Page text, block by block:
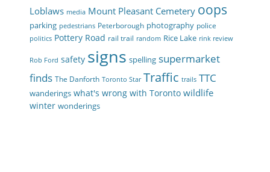
Loblaws media Mount Pleasant Cemetery oops
parking pedestrians Peterborough photography police
politics Pottery Road rail trail random Rice Lake rink review
Rob Ford safety signs spelling supermarket
finds The Danforth Toronto Star Traffic trails TTC
wanderings what's wrong with Toronto wildlife
winter wonderings